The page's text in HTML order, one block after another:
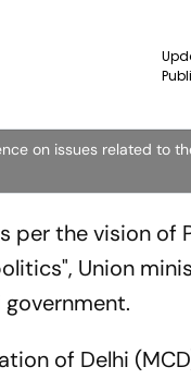
on issues related to
per the vision of
Union
of Delhi